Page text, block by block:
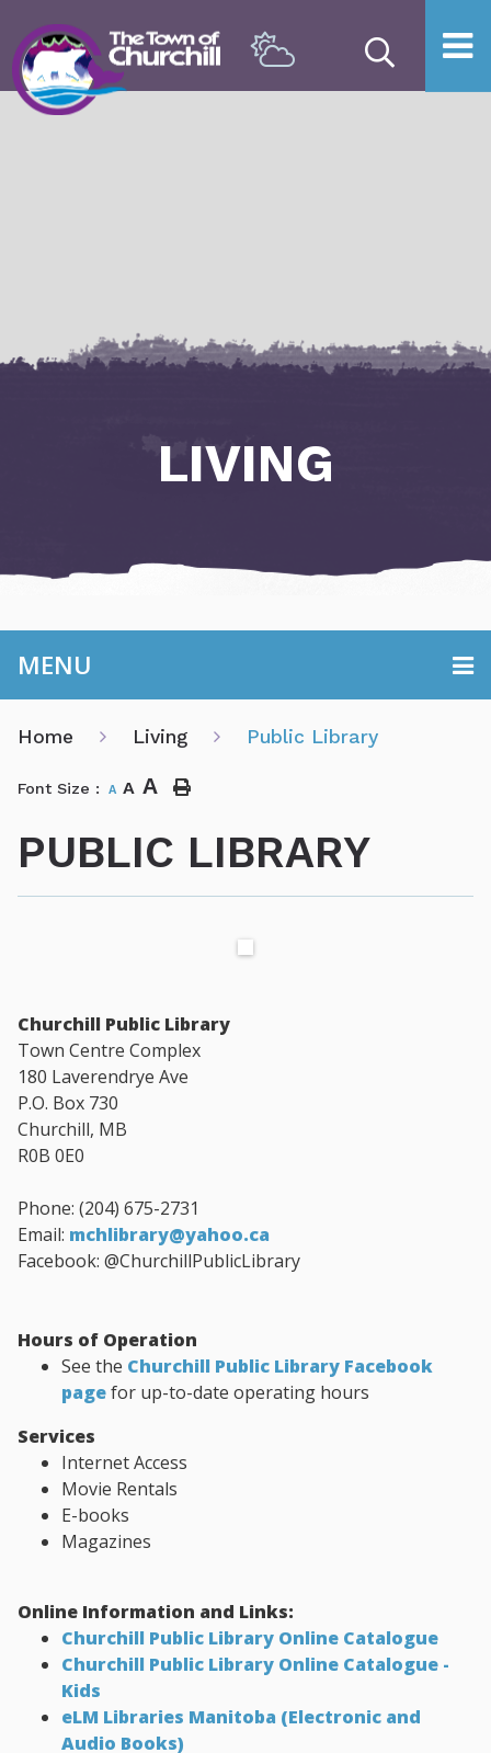
Type
LIVING
MENU
Home Living Public Library
Font Size : A A A
PUBLIC LIBRARY
Churchill Public Library
Town Centre Complex
180 Laverendrye Ave
P.O. Box 730
Churchill, MB
R0B 0E0
Phone: (204) 675-2731
Email: mchlibrary@yahoo.ca
Facebook: @ChurchillPublicLibrary
Hours of Operation
See the Churchill Public Library Facebook
pagefor up-to-date operating hours
Services
Internet Access
Movie Rentals
E-books
Magazines
Online Information and Links:
Churchill Public Library Online Catalogue
Churchill Public Library Online Catalogue -
Kids
eLM Libraries Manitoba (Electronic and
Audio Books)